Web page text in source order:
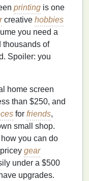
printing is one
creative hobbies
you need a
thousands of
Spoiler: you
home screen
than $250, and
for friends,
small shop.
you can do
gear
under a $500
upgrades.